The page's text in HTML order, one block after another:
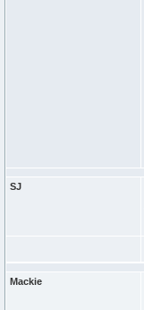
SJ
Mackie